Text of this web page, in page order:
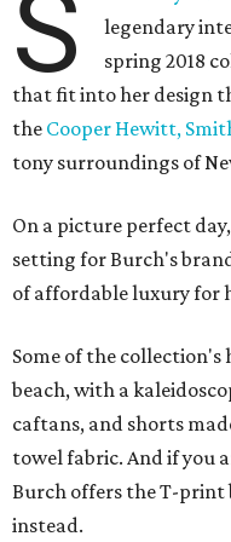
S
legendary
spring 2018
that fit into her design
the Cooper Hewitt,
tony surroundings of
On a picture perfect
setting for Burch's
of affordable luxury for
Some of the
beach, with a
caftans, and shorts
towel fabric. And if you
Burch offers the T-print
instead.